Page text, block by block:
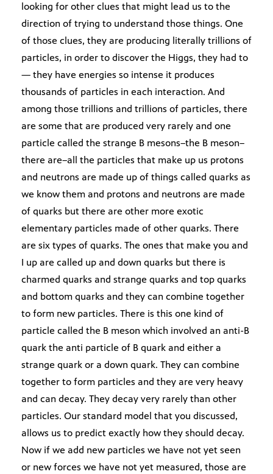
looking for other clues that might lead us to the
direction of trying to understand those things. One
of those clues, they are producing literally trillions of
particles, in order to discover the Higgs, they had to
— they have energies so intense it produces
thousands of particles in each interaction. And
among those trillions and trillions of particles, there
are some that are produced very rarely and one
particle called the strange B mesons–the B meson–
there are–all the particles that make up us protons
and neutrons are made up of things called quarks as
we know them and protons and neutrons are made
of quarks but there are other more exotic
elementary particles made of other quarks. There
are six types of quarks. The ones that make you and
I up are called up and down quarks but there is
charmed quarks and strange quarks and top quarks
and bottom quarks and they can combine together
to form new particles. There is this one kind of
particle called the B meson which involved an anti-B
quark the anti particle of B quark and either a
strange quark or a down quark. They can combine
together to form particles and they are very heavy
and can decay. They decay very rarely than other
particles. Our standard model that you discussed,
allows us to predict exactly how they should decay.
Now if we add new particles we have not yet seen
or new forces we have not yet measured, those are